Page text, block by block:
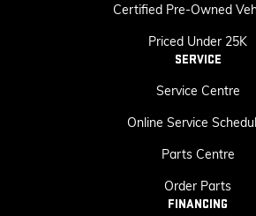
Certified Pre-Owned
Priced Under 25K
SERVICE
Service Centre
Online Service
Parts Centre
Order Parts
FINANCING